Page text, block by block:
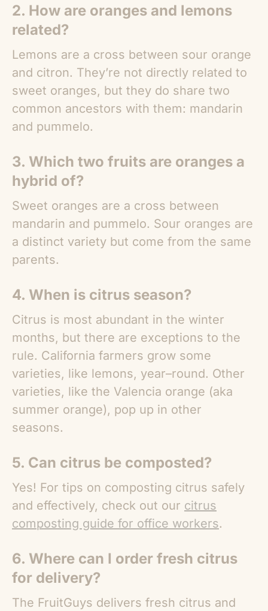
2. How are oranges and lemons
related?
Lemons are a cross between sour orange
and citron. They’re not directly related to
sweet oranges, but they do share two
common ancestors with them: mandarin
and pummelo.
3. Which two fruits are oranges a
hybrid of?
Sweet oranges are a cross between
mandarin and pummelo. Sour oranges are
a distinct variety but come from the same
parents.
4. When is citrus season?
Citrus is most abundant in the winter
months, but there are exceptions to the
rule. California farmers grow some
varieties, like lemons, year–round. Other
varieties, like the Valencia orange (aka
summer orange), pop up in other
seasons.
5. Can citrus be composted?
Yes! For tips on composting citrus safely
and effectively, check out our citrus
composting guide for office workers.
6. Where can I order fresh citrus
for delivery?
The FruitGuys delivers fresh citrus and